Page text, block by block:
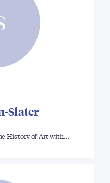
Slater
History of Art with…